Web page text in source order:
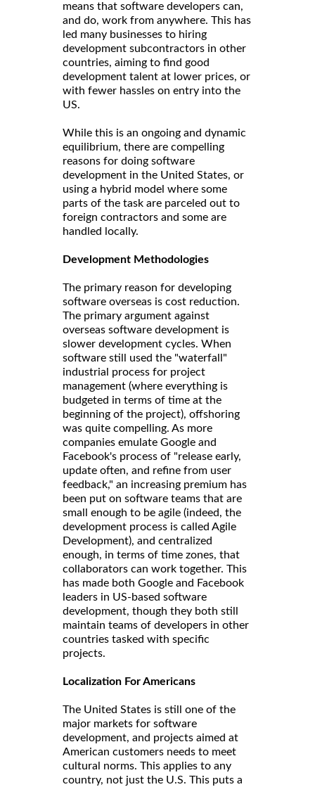
means that software developers can,
and do, work from anywhere. This has
led many businesses to hiring
development subcontractors in other
countries, aiming to find good
development talent at lower prices, or
with fewer hassles on entry into the
US.
While this is an ongoing and dynamic
equilibrium, there are compelling
reasons for doing software
development in the United States, or
using a hybrid model where some
parts of the task are parceled out to
foreign contractors and some are
handled locally.
Development Methodologies
The primary reason for developing
software overseas is cost reduction.
The primary argument against
overseas software development is
slower development cycles. When
software still used the "waterfall"
industrial process for project
management (where everything is
budgeted in terms of time at the
beginning of the project), offshoring
was quite compelling. As more
companies emulate Google and
Facebook's process of "release early,
update often, and refine from user
feedback," an increasing premium has
been put on software teams that are
small enough to be agile (indeed, the
development process is called Agile
Development), and centralized
enough, in terms of time zones, that
collaborators can work together. This
has made both Google and Facebook
leaders in US-based software
development, though they both still
maintain teams of developers in other
countries tasked with specific
projects.
Localization For Americans
The United States is still one of the
major markets for software
development, and projects aimed at
American customers needs to meet
cultural norms. This applies to any
country, not just the U.S. This puts a